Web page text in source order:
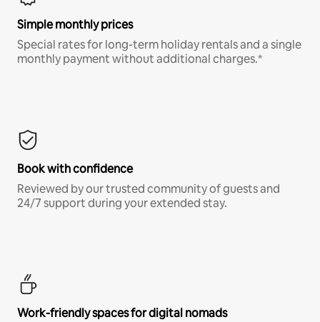
Simple monthly prices
Special rates for long-term holiday rentals and a single
monthly payment without additional charges.*
Book with confidence
Reviewed by our trusted community of guests and
24/7 support during your extended stay.
Work-friendly spaces for digital nomads